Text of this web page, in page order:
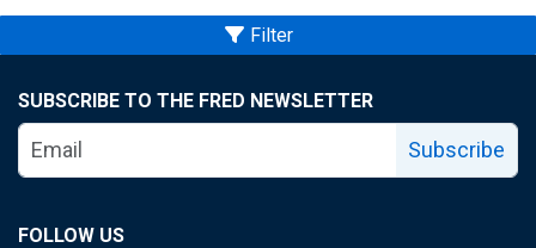
Filter
SUBSCRIBE TO THE FRED NEWSLETTER
Subscribe
FOLLOW US